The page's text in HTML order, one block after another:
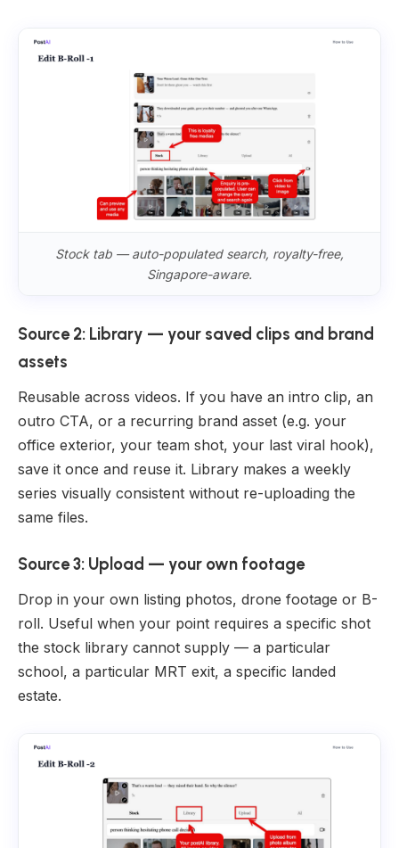
Stock tab — auto-populated search, royalty-free,
Singapore-aware.
Source 2: Library — your saved clips and brand
assets
Reusable across videos. If you have an intro clip, an
outro CTA, or a recurring brand asset (e.g. your
office exterior, your team shot, your last viral hook),
save it once and reuse it. Library makes a weekly
series visually consistent without re-uploading the
same files.
Source 3: Upload — your own footage
Drop in your own listing photos, drone footage or B-
roll. Useful when your point requires a specific shot
the stock library cannot supply — a particular
school, a particular MRT exit, a specific landed
estate.